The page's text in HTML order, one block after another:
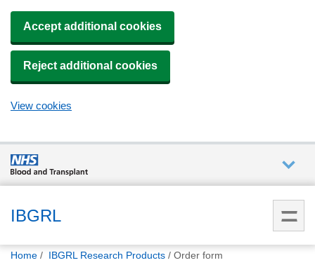
Accept additional cookies
Reject additional cookies
View cookies
are
What
IBGRL
You
Home IBGRL Research Products Order form